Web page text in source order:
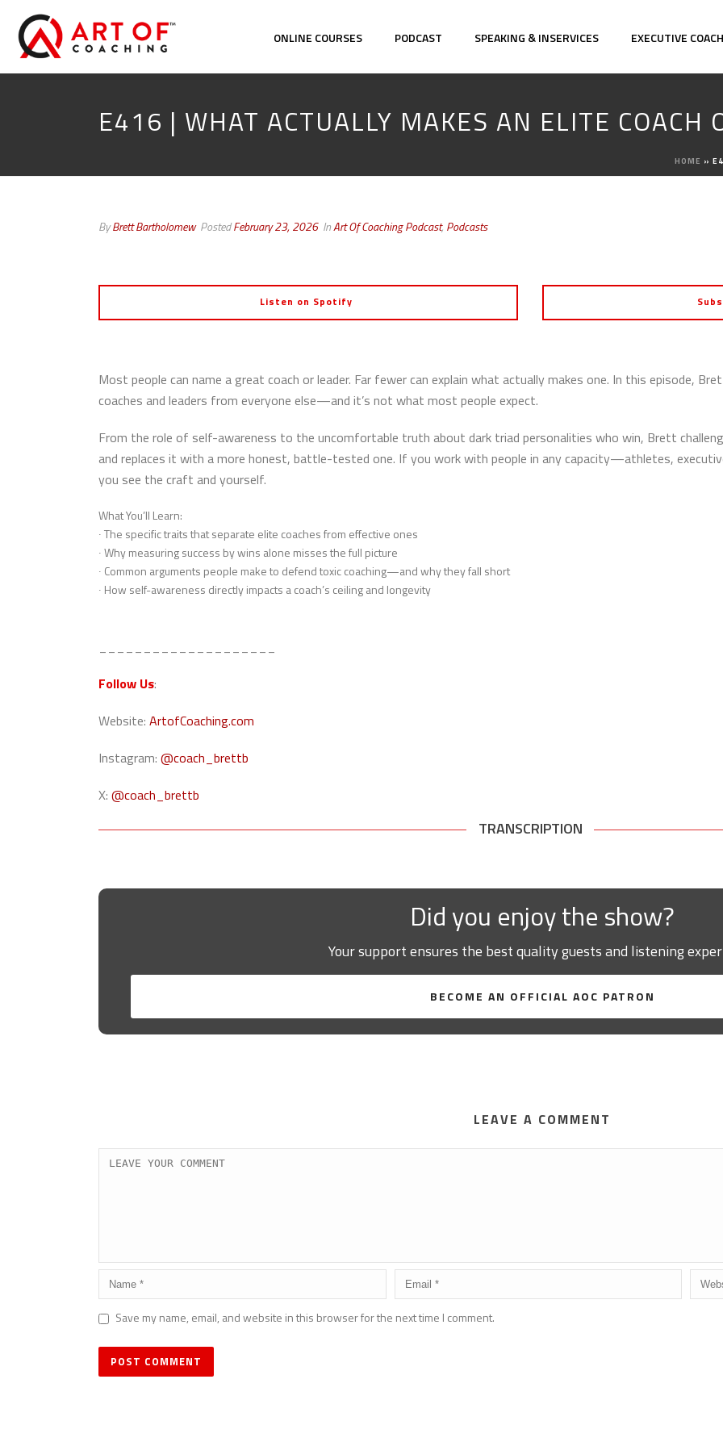
ONLINE COURSES PODCAST SPEAKING & INSERVICES EXECUTIVE
E416 | WHAT ACTUALLY MAKES AN ELITE COACH
HOME »
ByBrett Bartholomew PostedFebruary 23, 2026 InArt Of Coaching Podcast, Podcasts
Listen on Spotify
Most people can name a great coach or leader. Far fewer can explain what actually makes one. In this episode,
coaches and leaders from everyone else—and it’s not what most people expect.
From the role of self-awareness to the uncomfortable truth about dark triad personalities who win, Brett
and replaces it with a more honest, battle-tested one. If you work with people in any capacity—athletes,
you see the craft and yourself.
What You’ll Learn:
∙ The specific traits that separate elite coaches from effective ones
∙ Why measuring success by wins alone misses the full picture
∙ Common arguments people make to defend toxic coaching—and why they fall short
∙ How self-awareness directly impacts a coach’s ceiling and longevity
Follow Us:
Website: ArtofCoaching.com
Instagram: @coach_brettb
X: @coach_brettb
TRANSCRIPTION
Did you enjoy the show?
Your support ensures the best quality guests and listening
BECOME AN OFFICIAL AOC PATRON
LEAVE A COMMENT
Save my name, email, and website in this browser for the next time I comment.